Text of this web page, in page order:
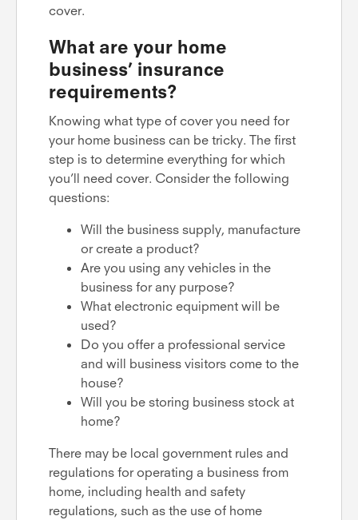
cover.
What are your home
business’ insurance
requirements?
Knowing what type of cover you need for
your home business can be tricky. The first
step is to determine everything for which
you’ll need cover. Consider the following
questions:
Will the business supply, manufacture
or create a product?
Are you using any vehicles in the
business for any purpose?
What electronic equipment will be
used?
Do you offer a professional service
and will business visitors come to the
house?
Will you be storing business stock at
home?
There may be local government rules and
regulations for operating a business from
home, including health and safety
regulations, such as the use of home